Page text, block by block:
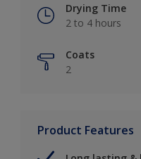
Drying Time
2 to 4 hours
Coats
2
Product Features